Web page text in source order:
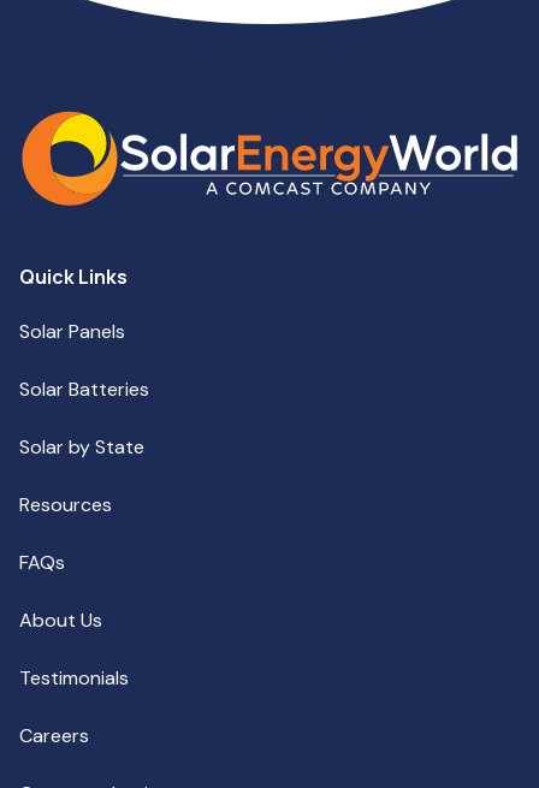
Quick Links
Solar Panels
Solar Batteries
Solar by State
Resources
FAQs
About Us
Testimonials
Careers